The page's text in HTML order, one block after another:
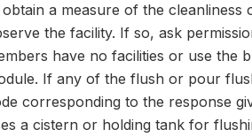
a measure of the cleanliness
the facility. If so, ask
have no facilities or use
If any of the flush or pour
corresponding to the response
a cistern or holding tank for